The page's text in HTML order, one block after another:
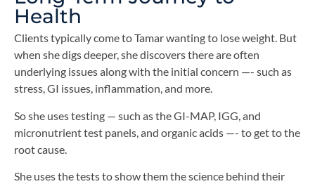
Health
Clients typically come to Tamar wanting to lose weight. But
when she digs deeper, she discovers there are often
underlying issues along with the initial concern —- such as
stress, GI issues, inflammation, and more.
So she uses testing — such as the GI-MAP, IGG, and
micronutrient test panels, and organic acids —- to get to the
root cause.
She uses the tests to show them the science behind their